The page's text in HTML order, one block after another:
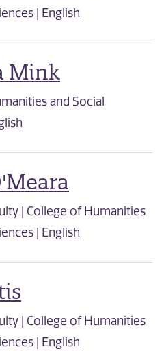
| English
Mink
and Social
| College of Humanities
| English
| College of Humanities
| English